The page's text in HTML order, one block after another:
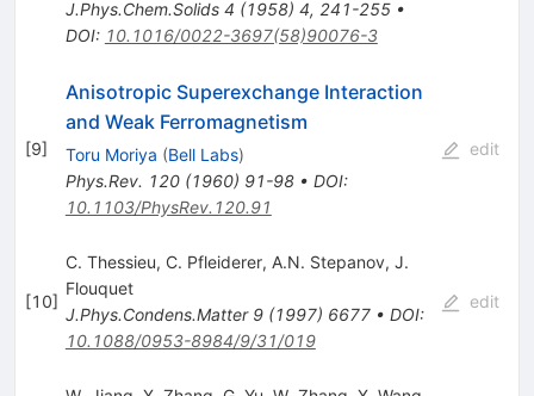
J.Phys.Chem.Solids 4 (1958) 4, 241-255•
DOI: 10.1016/0022-3697(58)90076-3
[9]
Anisotropic Superexchange Interaction
and Weak Ferromagnetism
Toru Moriya (Bell Labs)
Phys.Rev. 120(1960) 91-98• DOI:
10.1103/PhysRev.120.91
edit
[10]
C. Thessieu, C. Pfleiderer, A.N. Stepanov, J.
Flouquet
J.Phys.Condens.Matter 9(1997) 6677• DOI:
10.1088/0953-8984/9/31/019
edit